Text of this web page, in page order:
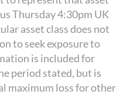
Thursday 4:30pm UK
asset class does not
to seek exposure to
is included for
period stated, but is
maximum loss for other